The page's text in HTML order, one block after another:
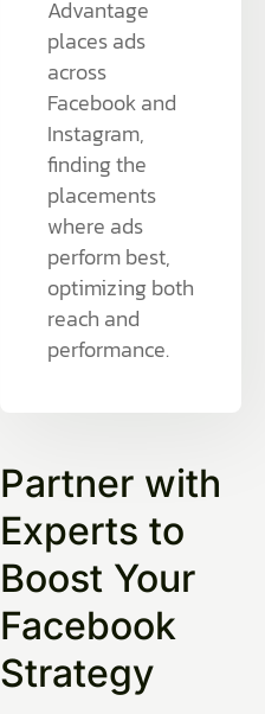
Advantage
places ads
across
Facebook and
Instagram,
finding the
placements
where ads
perform best,
optimizing both
reach and
performance.
Partner with
Experts to
Boost Your
Facebook
Strategy